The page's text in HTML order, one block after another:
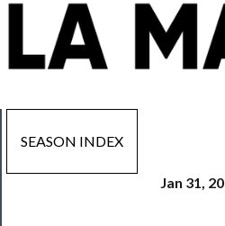
SEASON INDEX
Jan 31,